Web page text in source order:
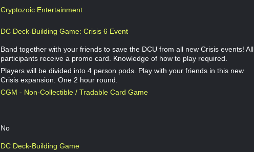
Cryptozoic Entertainment
DC Deck-Building Game: Crisis 6 Event
Band together with your friends to save the DCU from all new Crisis events! All
participants receive a promo card. Knowledge of how to play required.
Players will be divided into 4 person pods. Play with your friends in this new
Crisis expansion. One 2 hour round.
CGM - Non-Collectible / Tradable Card Game
No
DC Deck-Building Game